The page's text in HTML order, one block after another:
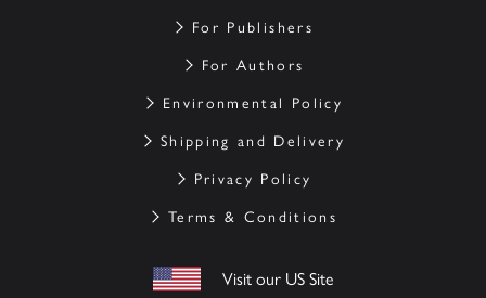
For Publishers
For Authors
Environmental Policy
Shipping and Delivery
Privacy Policy
Terms & Conditions
Visit our US Site